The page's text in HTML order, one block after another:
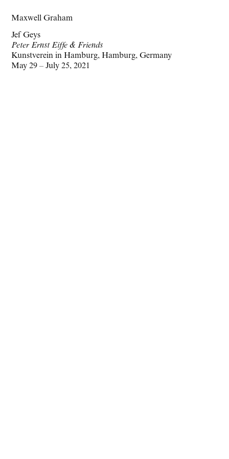
Maxwell Graham
Jef Geys
Peter Ernst Eiffe & Friends
Kunstverein in Hamburg, Hamburg, Germany
May 29 – July 25, 2021